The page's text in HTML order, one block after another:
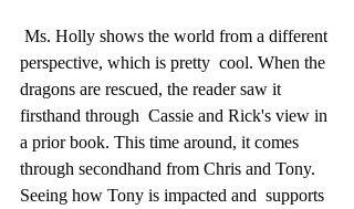
perspective, which is pretty  cool. When the
dragons are rescued, the reader saw it
firsthand through  Cassie and Rick's view in
a prior book. This time around, it comes
through secondhand from Chris and Tony.
Seeing how Tony is impacted and  supports